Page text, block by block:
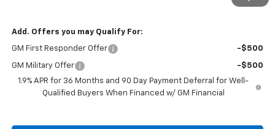
$42,244
Add. Offers you may Qualify For:
GM First Responder Offer -$500
GM Military Offer
-$500
1.9% APR for 36 Months and 90 Day Payment Deferral for Well-
Qualified Buyers When Financed w/ GM Financial